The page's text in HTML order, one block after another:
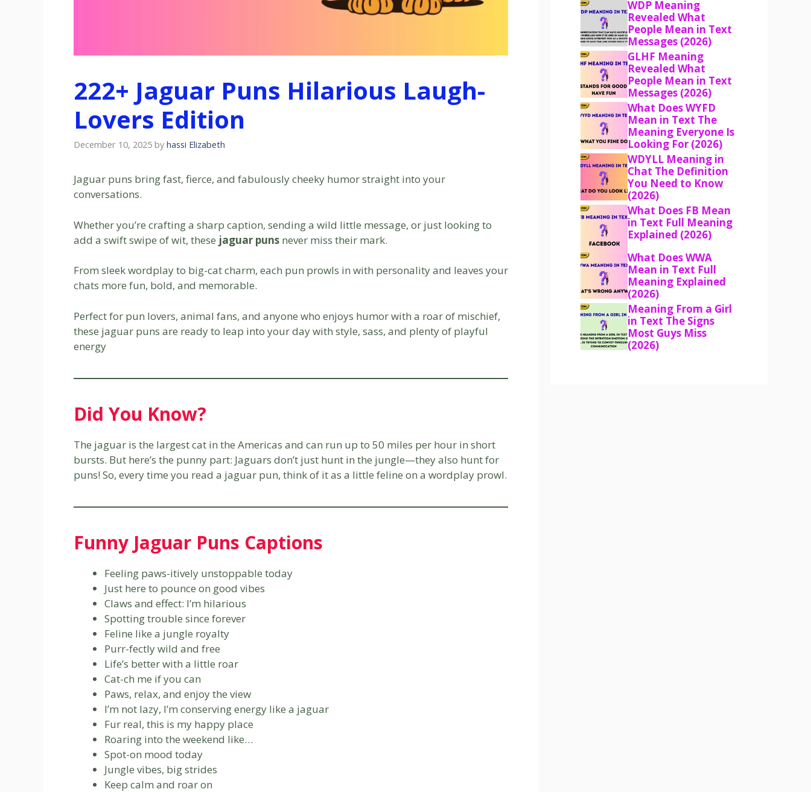
222+ Jaguar Puns Hilarious Laugh-
Lovers Edition
December 10, 2025 by hassi Elizabeth
Jaguar puns bring fast, fierce, and fabulously cheeky humor straight into your
conversations.
Whether you’re crafting a sharp caption, sending a wild little message, or just looking to
add a swift swipe of wit, these jaguar puns never miss their mark.
From sleek wordplay to big-cat charm, each pun prowls in with personality and leaves your
chats more fun, bold, and memorable.
Perfect for pun lovers, animal fans, and anyone who enjoys humor with a roar of mischief,
these jaguar puns are ready to leap into your day with style, sass, and plenty of playful
energy
Did You Know?
The jaguar is the largest cat in the Americas and can run up to 50 miles per hour in short
bursts. But here’s the punny part: Jaguars don’t just hunt in the jungle—they also hunt for
puns! So, every time you read a jaguar pun, think of it as a little feline on a wordplay prowl.
Funny Jaguar Puns Captions
Feeling paws-itively unstoppable today
Just here to pounce on good vibes
Claws and effect: I’m hilarious
Spotting trouble since forever
Feline like a jungle royalty
Purr-fectly wild and free
Life’s better with a little roar
Cat-ch me if you can
Paws, relax, and enjoy the view
I’m not lazy, I’m conserving energy like a jaguar
Fur real, this is my happy place
Roaring into the weekend like…
Spot-on mood today
Jungle vibes, big strides
Keep calm and roar on
WDP Meaning
Revealed What
People Mean in Text
Messages (2026)
GLHF Meaning
Revealed What
People Mean in Text
Messages (2026)
What Does WYFD
Mean in Text The
Meaning Everyone Is
Looking For (2026)
WDYLL Meaning in
Chat The Definition
You Need to Know
(2026)
What Does FB Mean
in Text Full Meaning
Explained (2026)
What Does WWA
Mean in Text Full
Meaning Explained
(2026)
Meaning From a Girl
in Text The Signs
Most Guys Miss
(2026)